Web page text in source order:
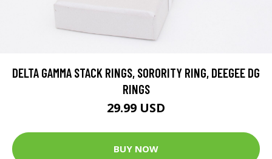
DELTA GAMMA STACK RINGS, SORORITY RING, DEEGEE DG
RINGS
29.99 USD
BUY NOW